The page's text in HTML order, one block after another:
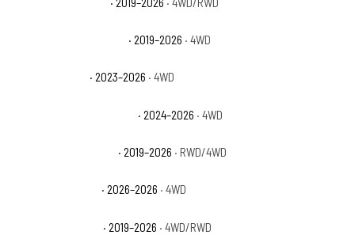
· 2019–2026 · 4WD
· 2023–2026 · 4WD
· 2024–2026 · 4WD
· 2019–2026 · RWD/4WD
· 2026–2026 · 4WD
· 2019–2026 · 4WD/RWD